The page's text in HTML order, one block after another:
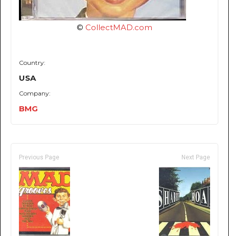
© CollectMAD.com
Country:
USA
Company:
BMG
Previous Page Next Page